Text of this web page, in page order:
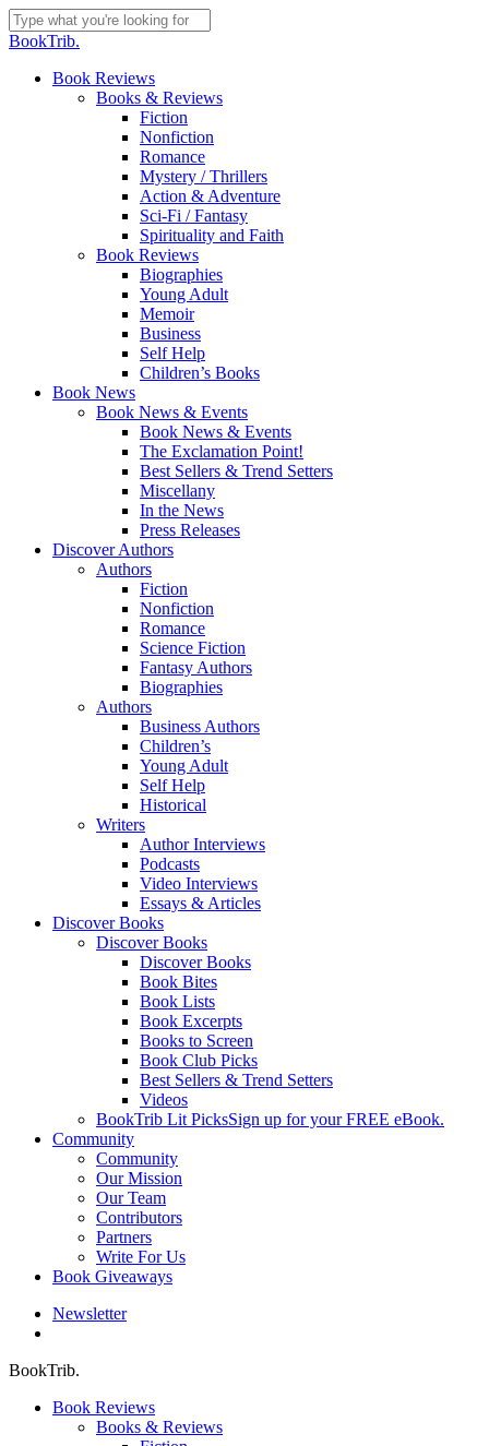
Skip
to
content
Close
BookTrib.
search
Menu
Book Reviews
Books & Reviews
Fiction
Nonfiction
Romance
Mystery / Thrillers
Action & Adventure
Sci-Fi / Fantasy
Spirituality and Faith
Book Reviews
Biographies
Young Adult
Memoir
Business
Self Help
Children’s Books
Book News
Book News & Events
Book News & Events
The Exclamation Point!
Best Sellers & Trend Setters
Miscellany
In the News
Press Releases
Discover Authors
Authors
Fiction
Nonfiction
Romance
Science Fiction
Fantasy Authors
Biographies
Authors
Business Authors
Children’s
Young Adult
Self Help
Historical
Writers
Author Interviews
Podcasts
Video Interviews
Essays & Articles
Discover Books
Discover Books
Discover Books
Book Bites
Book Lists
Book Excerpts
Books to Screen
Book Club Picks
Best Sellers & Trend Setters
Videos
BookTrib Lit PicksSign up for your FREE eBook.
Community
Community
Our Mission
Our Team
Contributors
Partners
Write For Us
Book Giveaways
Newsletter
BookTrib.
Book Reviews
Books & Reviews